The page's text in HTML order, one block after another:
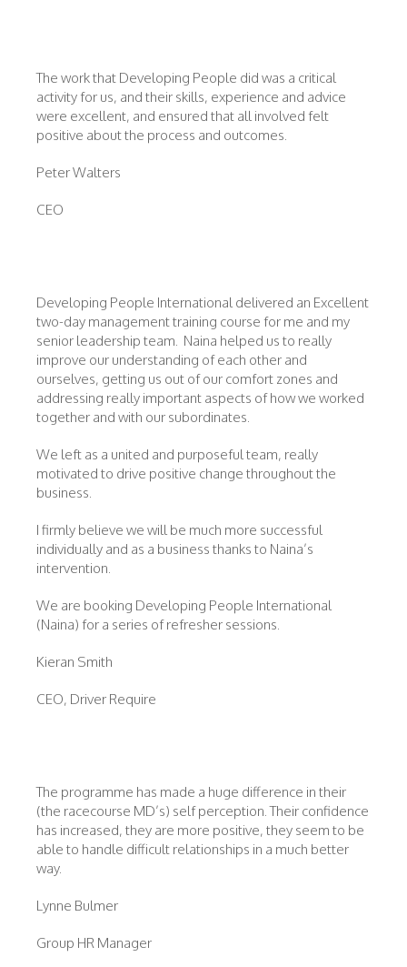
The work that Developing People did was a critical
activity for us, and their skills, experience and advice
were excellent, and ensured that all involved felt
positive about the process and outcomes.
Peter Walters
CEO
Developing People International delivered an Excellent
two-day management training course for me and my
senior leadership team. Naina helped us to really
improve our understanding of each other and
ourselves, getting us out of our comfort zones and
addressing really important aspects of how we worked
together and with our subordinates.
We left as a united and purposeful team, really
motivated to drive positive change throughout the
business.
I firmly believe we will be much more successful
individually and as a business thanks to Naina’s
intervention.
We are booking Developing People International
(Naina) for a series of refresher sessions.
Kieran Smith
CEO, Driver Require
The programme has made a huge difference in their
(the racecourse MD’s) self perception. Their confidence
has increased, they are more positive, they seem to be
able to handle difficult relationships in a much better
way.
Lynne Bulmer
Group HR Manager